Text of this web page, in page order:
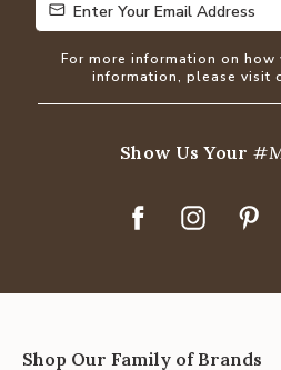
Enter Your Email Address
Enter Your Email Address
For more information on how
information, please visit
Show Us Your
Shop Our Family of Brands